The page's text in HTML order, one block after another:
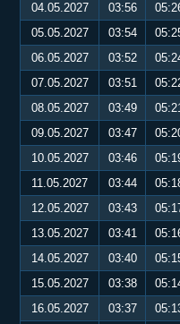
04.05.2027
03:56
05.05.2027
03:54
06.05.2027
03:52
07.05.2027
03:51
08.05.2027
03:49 05:21
09.05.2027
03:47
10.05.2027
03:46
11.05.2027
03:44
12.05.2027
03:43
13.05.2027
03:41
14.05.2027
03:40
15.05.2027
03:38
16.05.2027
03:37